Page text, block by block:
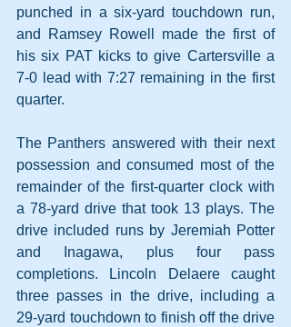
punched in a six-yard touchdown run,
and Ramsey Rowell made the first of
his six PAT kicks to give Cartersville a
7-0 lead with 7:27 remaining in the first
quarter.
The Panthers answered with their next
possession and consumed most of the
remainder of the first-quarter clock with
a 78-yard drive that took 13 plays. The
drive included runs by Jeremiah Potter
and Inagawa, plus four pass
completions. Lincoln Delaere caught
three passes in the drive, including a
29-yard touchdown to finish off the drive